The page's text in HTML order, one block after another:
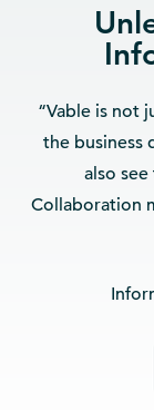
“Vable is not
the business
also
Collaboration